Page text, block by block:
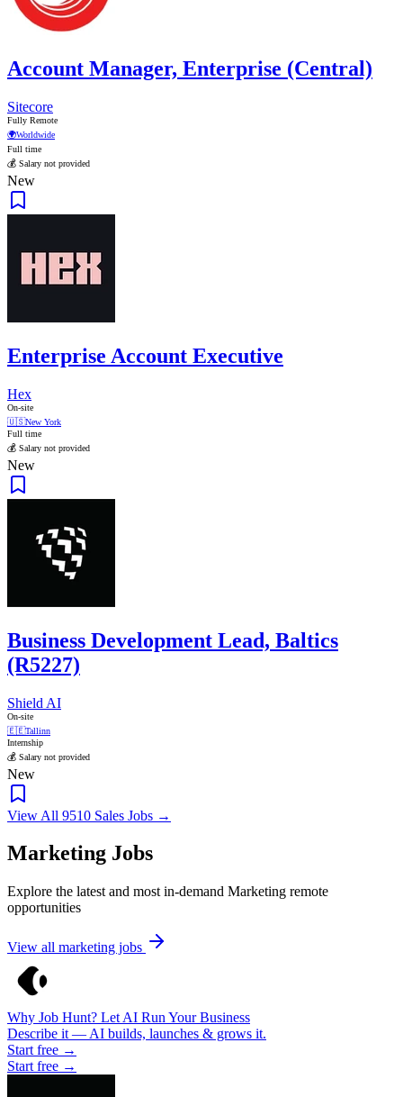
Account Manager, Enterprise (Central)
Sitecore
Fully Remote
🌍Worldwide
Full time
💰 Salary not provided
New
Enterprise Account Executive
Hex
On-site
🇺🇸New York
Full time
💰 Salary not provided
New
Business Development Lead, Baltics
(R5227)
Shield AI
On-site
🇪🇪 Tallinn
Internship
💰 Salary not provided
New
View All 9510 Sales Jobs →
Marketing Jobs
Explore the latest and most in-demand Marketing remote
opportunities
View all marketing jobs
Why Job Hunt? Let AI Run Your Business
Describe it — AI builds, launches & grows it.
Start free →
Start free →